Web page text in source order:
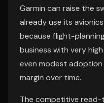
Garmin can raise the
already use its
because flight-
business with very
even modest
margin over time.
The competitive